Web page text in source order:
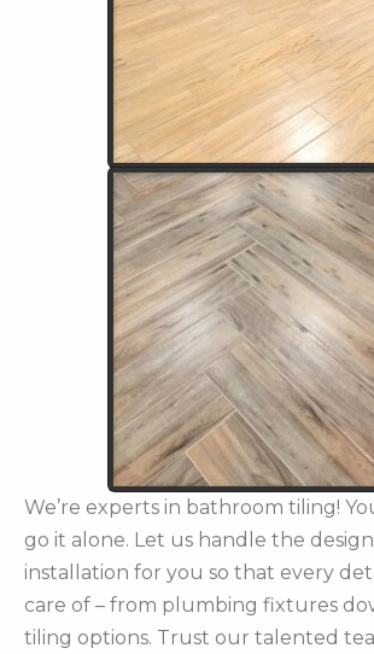
We’re experts in bathroom tiling!
go it alone. Let us handle the
installation for you so that every
care of – from plumbing fixtures
tiling options. Trust our talented